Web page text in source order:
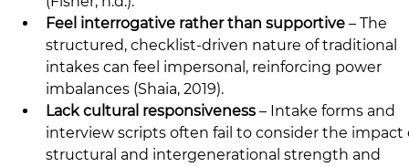
Feel interrogative rather than supportive – The
structured, checklist-driven nature of traditional
intakes can feel impersonal, reinforcing power
imbalances (Shaia, 2019).
Lack cultural responsiveness – Intake forms and
interview scripts often fail to consider the impact
structural and intergenerational strength and